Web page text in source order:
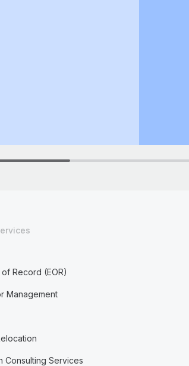
Record (EOR)
Management
Consulting Services